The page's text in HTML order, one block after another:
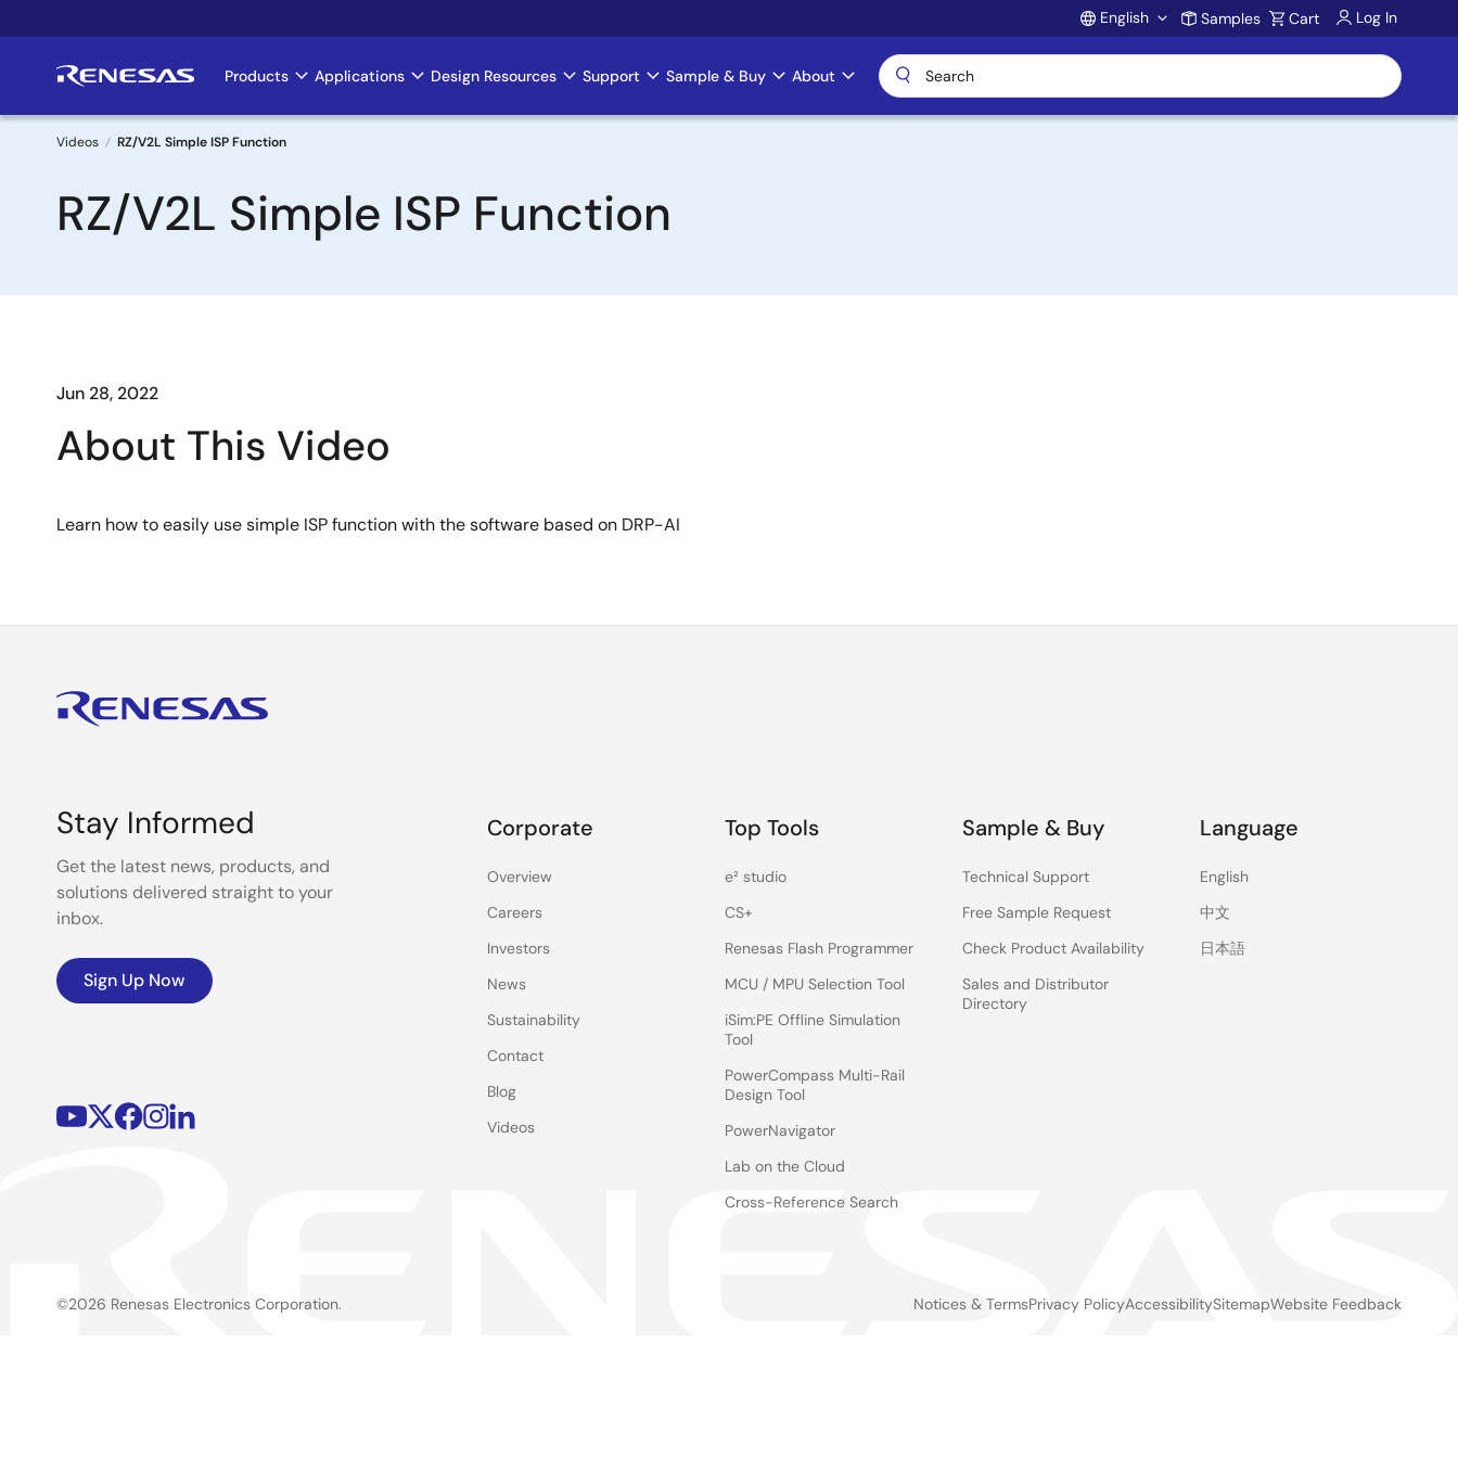
to
Account
English Samples Cart Log In
Main
navigation
Products Applications Design Resources Support Sample & Buy About
Breadcrumb
Videos RZ/V2L Simple ISP Function
RZ/V2L Simple ISP Function
Jun 28, 2022
About This Video
Learn how to easily use simple ISP function with the software based on DRP-AI
Stay Informed
Get the latest news, products, and
solutions delivered straight to your
inbox.
Sign Up Now
Corporate
Overview
Careers
Investors
News
Sustainability
Contact
Blog
Videos
Top Tools
e² studio
CS+
Renesas Flash Programmer
MCU / MPU Selection Tool
iSim:PE Offline Simulation
Tool
PowerCompass Multi-Rail
Design Tool
PowerNavigator
Lab on the Cloud
Cross-Reference Search
Sample & Buy
Technical Support
Free Sample Request
Check Product Availability
Sales and Distributor
Directory
Language
English
中文
日本語
©2026 Renesas Electronics Corporation. Notices & TermsPrivacy PolicyAccessibilitySitemapWebsite Feedback